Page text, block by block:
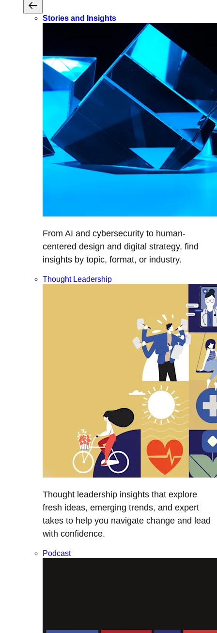
Stories and Insights
From AI and cybersecurity to human-
centered design and digital strategy, find
insights by topic, format, or industry.
Thought Leadership
Thought leadership insights that explore
fresh ideas, emerging trends, and expert
takes to help you navigate change and lead
with confidence.
Podcast